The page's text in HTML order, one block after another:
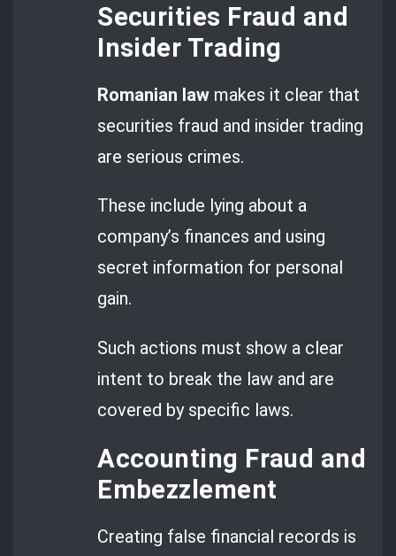
Securities Fraud and
Insider Trading
Romanian law makes it clear that
securities fraud and insider trading
are serious crimes.
These include lying about a
company’s finances and using
secret information for personal
gain.
Such actions must show a clear
intent to break the law and are
covered by specific laws.
Accounting Fraud and
Embezzlement
Creating false financial records is